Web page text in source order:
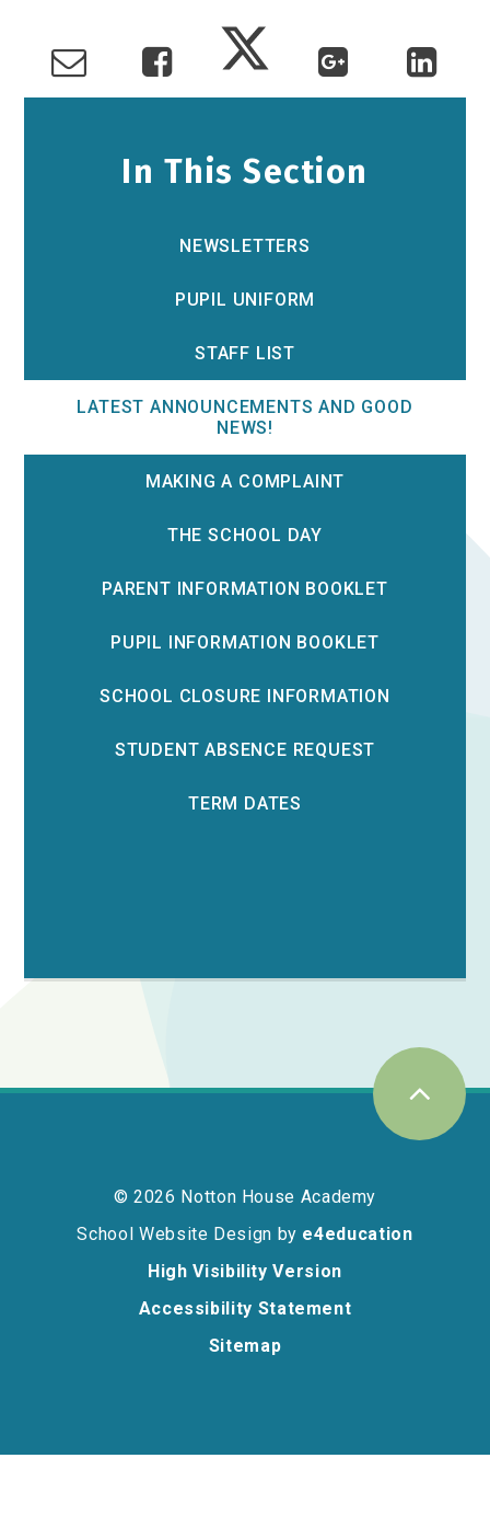
In This Section
NEWSLETTERS
PUPIL UNIFORM
STAFF LIST
LATEST ANNOUNCEMENTS AND GOOD
NEWS!
MAKING A COMPLAINT
THE SCHOOL DAY
PARENT INFORMATION BOOKLET
PUPIL INFORMATION BOOKLET
SCHOOL CLOSURE INFORMATION
STUDENT ABSENCE REQUEST
TERM DATES
© 2026 Notton House Academy
School Website Design by e4education
High Visibility Version
Accessibility Statement
Sitemap